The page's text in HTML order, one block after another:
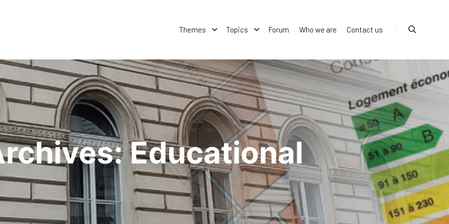
Themes Topics Forum Who we are Contact us
Educational